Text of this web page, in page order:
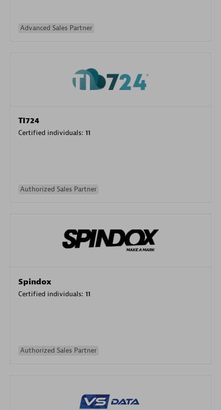
Advanced Sales Partner
TI724
Certified individuals: 11
Authorized Sales Partner
Spindox
Certified individuals: 11
Authorized Sales Partner